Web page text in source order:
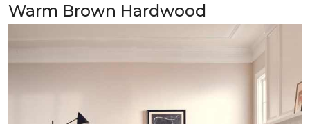
Warm Brown Hardwood